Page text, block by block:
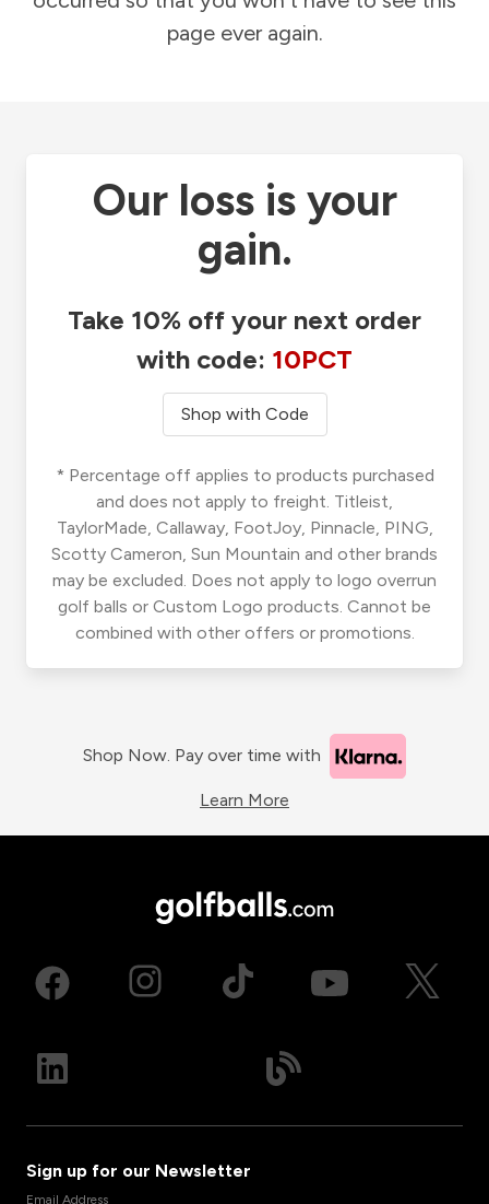
page ever again.
Our loss is your
gain.
Take 10% off your next order
with code: 10PCT
Shop with Code
* Percentage off applies to products purchased
and does not apply to freight. Titleist,
TaylorMade, Callaway, FootJoy, Pinnacle, PING,
Scotty Cameron, Sun Mountain and other brands
may be excluded. Does not apply to logo overrun
golf balls or Custom Logo products. Cannot be
combined with other offers or promotions.
Shop Now. Pay over time with
Learn More
Sign up for our Newsletter
Email Address